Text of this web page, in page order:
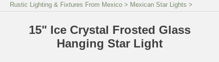
Rustic Lighting & Fixtures From Mexico > Mexican Star Lights >
15" Ice Crystal Frosted Glass
Hanging Star Light